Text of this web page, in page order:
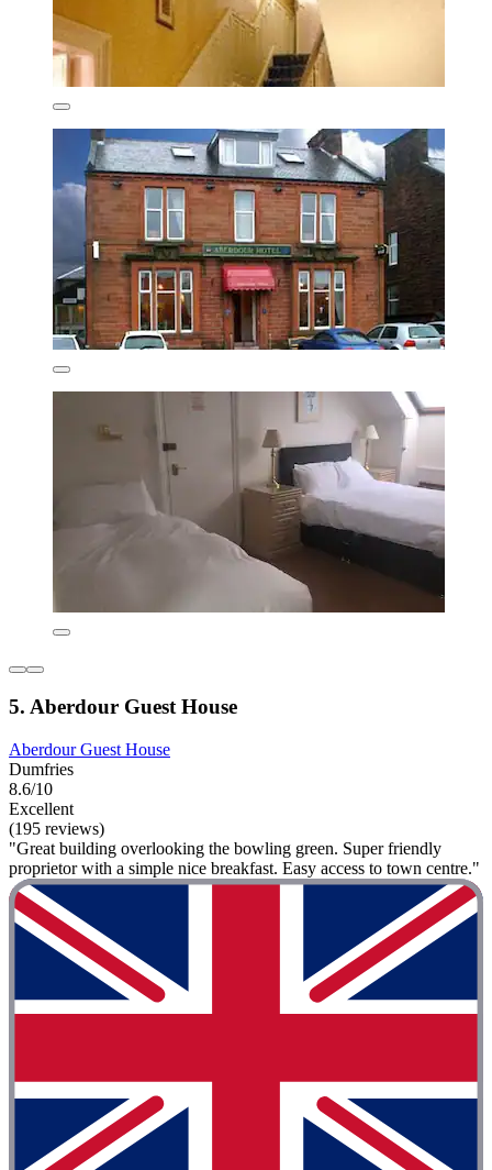
5. Aberdour Guest House
Aberdour Guest House
Dumfries
8.6/10
Excellent
(195 reviews)
"Great building overlooking the bowling green. Super friendly
proprietor with a simple nice breakfast. Easy access to town centre."